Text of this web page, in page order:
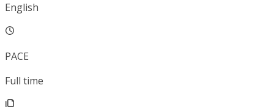
English
PACE
Full time